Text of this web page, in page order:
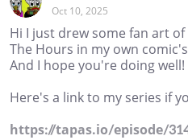
Oct 10, 2025
Hi I just drew some fan art
The Hours in my own
And I hope you're doing well!
Here's a link to my series if
https://tapas.io/episode/